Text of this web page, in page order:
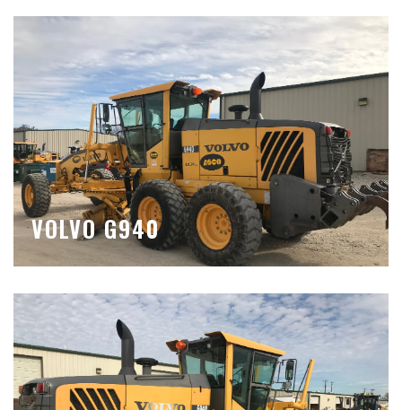
VOLVO G940